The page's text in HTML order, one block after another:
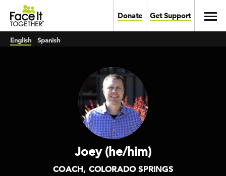
Skip to main content
Donate Get Support
English Spanish
Joey (he/him)
COACH, COLORADO SPRINGS